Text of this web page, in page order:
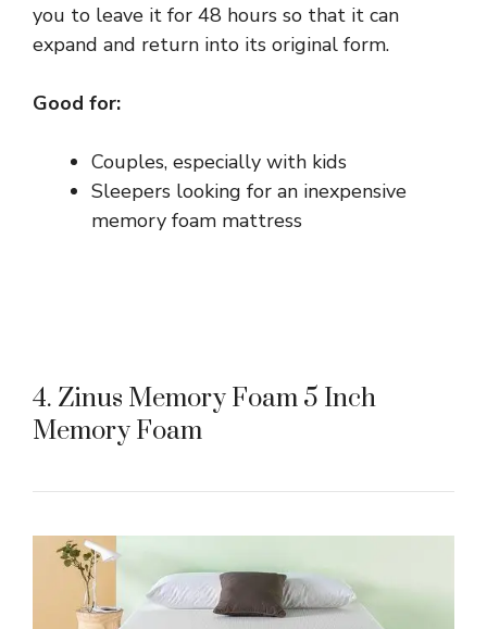
you to leave it for 48 hours so that it can
expand and return into its original form.
Good for:
Couples, especially with kids
Sleepers looking for an inexpensive
memory foam mattress
4. Zinus Memory Foam 5 Inch
Memory Foam